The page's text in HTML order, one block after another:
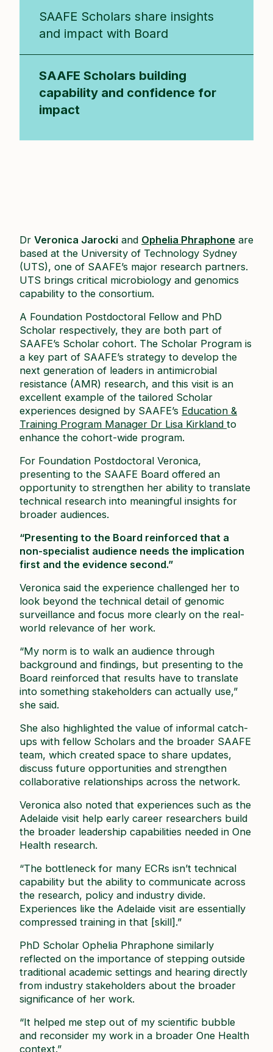
SAAFE Scholars share insights
and impact with Board
SAAFE Scholars building
capability and confidence for
impact
Dr Veronica Jarocki and Ophelia Phraphone are
based at the University of Technology Sydney
(UTS), one of SAAFE’s major research partners.
UTS brings critical microbiology and genomics
capability to the consortium.
A Foundation Postdoctoral Fellow and PhD
Scholar respectively, they are both part of
SAAFE’s Scholar cohort. The Scholar Program is
a key part of SAAFE’s strategy to develop the
next generation of leaders in antimicrobial
resistance (AMR) research, and this visit is an
excellent example of the tailored Scholar
experiences designed by SAAFE’s Education &
Training Program Manager Dr Lisa Kirkland to
enhance the cohort-wide program.
For Foundation Postdoctoral Veronica,
presenting to the SAAFE Board offered an
opportunity to strengthen her ability to translate
technical research into meaningful insights for
broader audiences.
“Presenting to the Board reinforced that a
non-specialist audience needs the implication
first and the evidence second.”
Veronica said the experience challenged her to
look beyond the technical detail of genomic
surveillance and focus more clearly on the real-
world relevance of her work.
“My norm is to walk an audience through
background and findings, but presenting to the
Board reinforced that results have to translate
into something stakeholders can actually use,”
she said.
She also highlighted the value of informal catch-
ups with fellow Scholars and the broader SAAFE
team, which created space to share updates,
discuss future opportunities and strengthen
collaborative relationships across the network.
Veronica also noted that experiences such as the
Adelaide visit help early career researchers build
the broader leadership capabilities needed in One
Health research.
“The bottleneck for many ECRs isn’t technical
capability but the ability to communicate across
the research, policy and industry divide.
Experiences like the Adelaide visit are essentially
compressed training in that [skill].”
PhD Scholar Ophelia Phraphone similarly
reflected on the importance of stepping outside
traditional academic settings and hearing directly
from industry stakeholders about the broader
significance of her work.
“It helped me step out of my scientific bubble
and reconsider my work in a broader One Health
context.”